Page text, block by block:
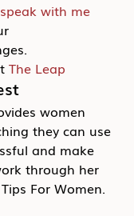
with me
The Leap
women
they can use
and make
through her
For Women.